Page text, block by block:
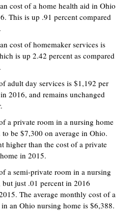
cost of a home health aid in Ohio
This is up .91 percent compared
cost of homemaker services is
is up 2.42 percent as compared
adult day services is $1,192 per
2016, and remains unchanged
a private room in a nursing home
be $7,300 on average in Ohio.
higher than the cost of a private
in 2015.
a semi-private room in a nursing
but just .01 percent in 2016
The average monthly cost of a
an Ohio nursing home is $6,388.